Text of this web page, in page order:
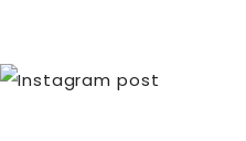
involves exostectomy
forefoot pressure and